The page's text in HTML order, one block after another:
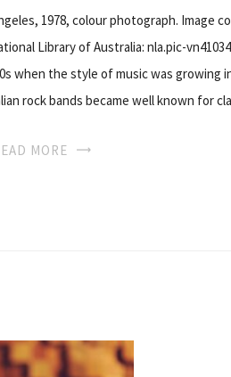
1978, colour photograph. Image
Library of Australia: nla.pic-
when the style of music was growing
rock bands became well known for
MORE